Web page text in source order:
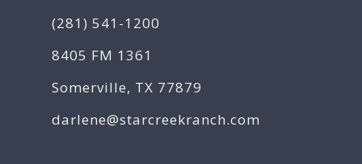
(281) 541-1200
8405 FM 1361
Somerville, TX 77879
darlene@starcreekranch.com